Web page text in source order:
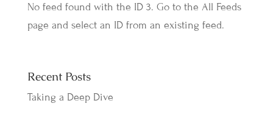
No feed found with the ID 3. Go to the All Feeds
page and select an ID from an existing feed.
Recent Posts
Taking a Deep Dive